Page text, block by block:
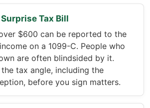
Tax Bill
$600 can be reported to the
on a 1099-C. People who
are often blindsided by it.
tax angle, including the
before you sign matters.